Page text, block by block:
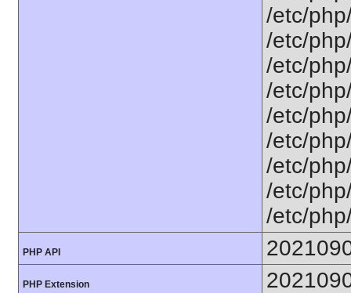
/etc/
/etc/
/etc/
/etc/
/etc/
/etc/
/etc/
/etc/
/etc/
PHP API
PHP Extension